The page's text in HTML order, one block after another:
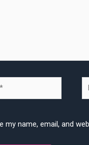
my name, email, and